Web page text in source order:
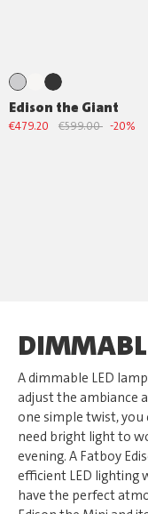
Edison the Giant
€479.20 €599.00 -20%
A dimmable LED
adjust the ambiance
one simple twist,
need bright light to
evening. A Fatboy
efficient LED lighting
have the perfect